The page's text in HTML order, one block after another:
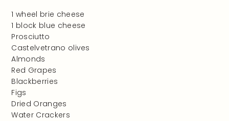
1 wheel brie cheese
1 block blue cheese
Prosciutto
Castelvetrano olives
Almonds
Red Grapes
Blackberries
Figs
Dried Oranges
Water Crackers